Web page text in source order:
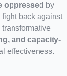
oppressed by
back against
and capacity-
effectiveness.